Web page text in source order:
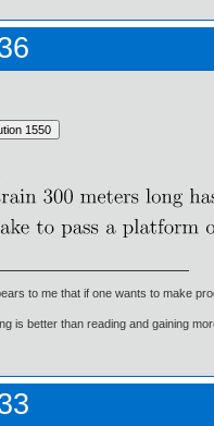
to me that if one wants to make
is better than reading and gaining